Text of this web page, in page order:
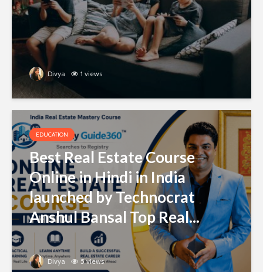
Divya 1 views
EDUCATION
Best Real Estate Course
Online in Hindi in India
launched by Technocrat
Anshul Bansal Top Real...
Divya 5 views